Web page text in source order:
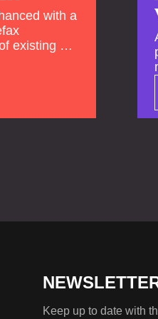
with a
existing as
Calefax’s
A new
is added
Keep up to date with